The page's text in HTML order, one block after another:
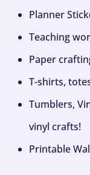
Planner
Teaching
Paper
T-shirts,
Tumblers,
vinyl crafts!
Printable